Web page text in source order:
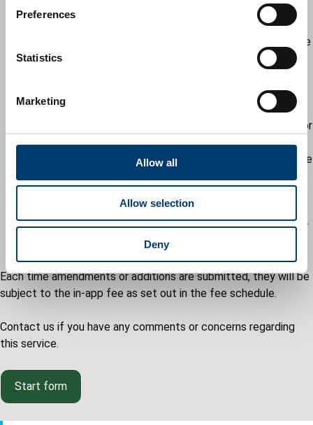
Preferences
Statistics
Marketing
Allow all
Allow selection
Deny
requirements to pursue a recommendation
some further minor changes need to be made to
ensure the plans are satisfactory and a further five
working days will be given for this
refusal remains and the reason(s) for this - in this
instance, you will again be invited to withdraw the
application or to have it determined in its original or
revised format
for DOCs, the in-app will remain open until the case
there is no further work to be done
the applicant has failed to request a further
extension of time
Each time amendments or additions are submitted, they will be
subject to the in-app fee as set out in the fee schedule.
Contact us if you have any comments or concerns regarding
this service.
Start form